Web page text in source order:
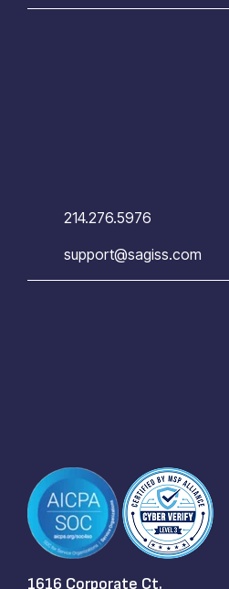
214.276.5976
support@sagiss.com
1616 Corporate Ct.